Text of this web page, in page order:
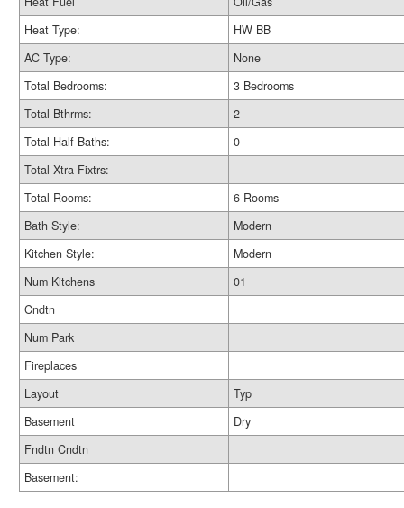
Heat Type:
HW BB
AC Type:
None
Total Bedrooms:
3 Bedrooms
Total Bthrms:
2
Total Half Baths:
0
Total Xtra Fixtrs:
Total Rooms:
6 Rooms
Bath Style:
Modern
Kitchen Style:
Modern
Num Kitchens
01
Cndtn
Num Park
Fireplaces
Layout
Typ
Basement
Dry
Fndtn Cndtn
Basement: